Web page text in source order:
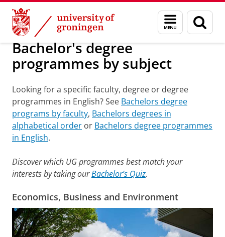
Skip
Content
Skip
Navigation
Menu
and
search
page
Bachelor's degree programmes by subject
Bachelor's degree
programmes by subject
Looking for a specific faculty, degree or degree
programmes in English? See Bachelors degree
programs by faculty, Bachelors degrees in
alphabetical order or Bachelors degree programmes
in English.
Discover which UG programmes best match your
interests by taking ourBachelor’s Quiz.
Economics, Business and Environment